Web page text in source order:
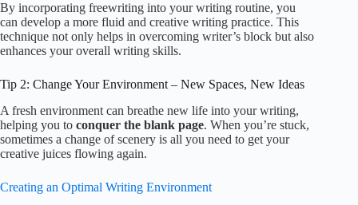
By incorporating freewriting into your writing routine, you
can develop a more fluid and creative writing practice. This
technique not only helps in overcoming writer’s block but also
enhances your overall writing skills.
Tip 2: Change Your Environment – New Spaces, New Ideas
A fresh environment can breathe new life into your writing,
helping you to conquer the blank page. When you’re stuck,
sometimes a change of scenery is all you need to get your
creative juices flowing again.
Creating an Optimal Writing Environment